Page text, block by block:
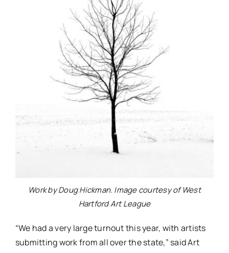
Work by Doug Hickman. Image courtesy of West
Hartford Art League
“We had a very large turnout this year, with artists
submitting work from all over the state,” said Art